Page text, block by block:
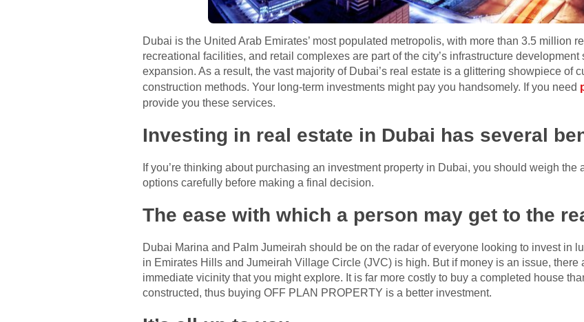
Dubai is the United Arab Emirates’ most populated metropolis, with more than 3.5 million
recreational facilities, and retail complexes are part of the city’s infrastructure development
expansion. As a result, the vast majority of Dubai’s real estate is a glittering showpiece of
construction methods. Your long-term investments might pay you handsomely. If you need
provide you these services.
Investing in real estate in Dubai has several
If you’re thinking about purchasing an investment property in Dubai, you should weigh
options carefully before making a final decision.
The ease with which a person may get to the
Dubai Marina and Palm Jumeirah should be on the radar of everyone looking to invest in
in Emirates Hills and Jumeirah Village Circle (JVC) is high. But if money is an issue,
immediate vicinity that you might explore. It is far more costly to buy a completed house
constructed, thus buying OFF PLAN PROPERTY is a better investment.